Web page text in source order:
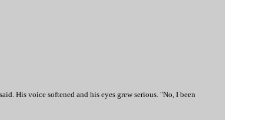
His voice softened and his eyes grew serious. "No, I been